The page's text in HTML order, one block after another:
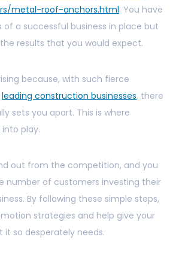
metal-roof-anchors.html. You have
of a successful business in place but
results that you would expect.
because, with such fierce
leading construction businesses, there
sets you apart. This is where
play.
out from the competition, and you
number of customers investing their
By following these simple steps,
strategies and help give your
it so desperately needs.